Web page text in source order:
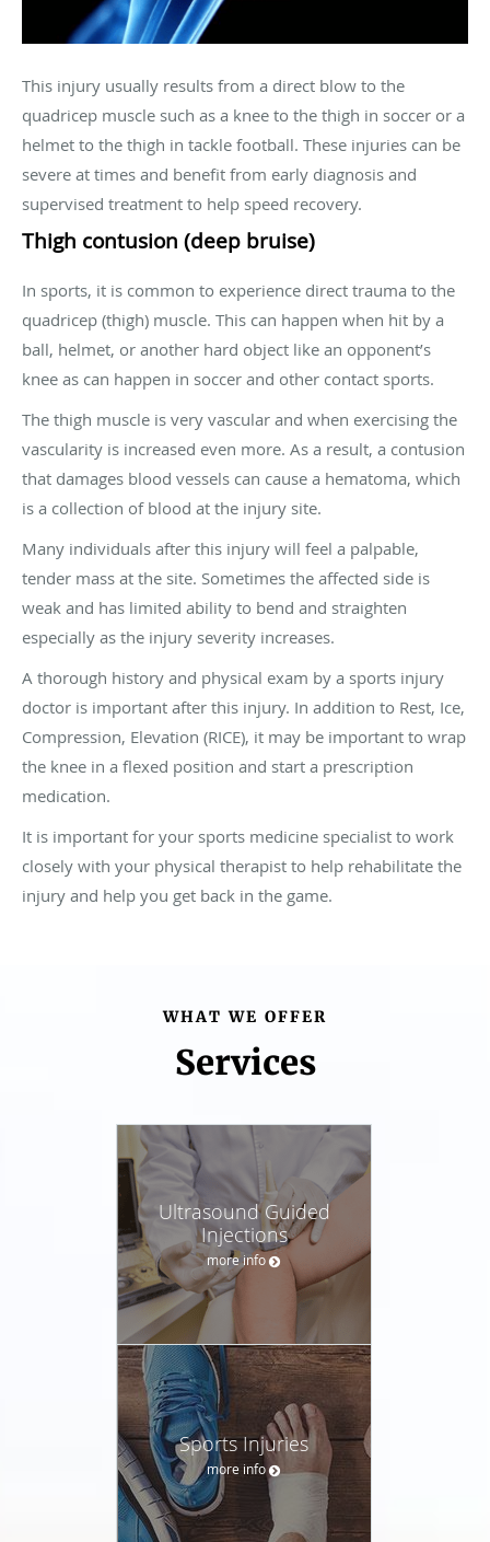
This injury usually results from a direct blow to the
quadricep muscle such as a knee to the thigh in soccer or a
helmet to the thigh in tackle football. These injuries can be
severe at times and benefit from early diagnosis and
supervised treatment to help speed recovery.
Thigh contusion (deep bruise)
In sports, it is common to experience direct trauma to the
quadricep (thigh) muscle. This can happen when hit by a
ball, helmet, or another hard object like an opponent’s
knee as can happen in soccer and other contact sports.
The thigh muscle is very vascular and when exercising the
vascularity is increased even more. As a result, a contusion
that damages blood vessels can cause a hematoma, which
is a collection of blood at the injury site.
Many individuals after this injury will feel a palpable,
tender mass at the site. Sometimes the affected side is
weak and has limited ability to bend and straighten
especially as the injury severity increases.
A thorough history and physical exam by a sports injury
doctor is important after this injury. In addition to Rest, Ice,
Compression, Elevation (RICE), it may be important to wrap
the knee in a flexed position and start a prescription
medication.
It is important for your sports medicine specialist to work
closely with your physical therapist to help rehabilitate the
injury and help you get back in the game.
WHAT WE OFFER
Services
Ultrasound Guided
Injections
more info
Sports Injuries
more info